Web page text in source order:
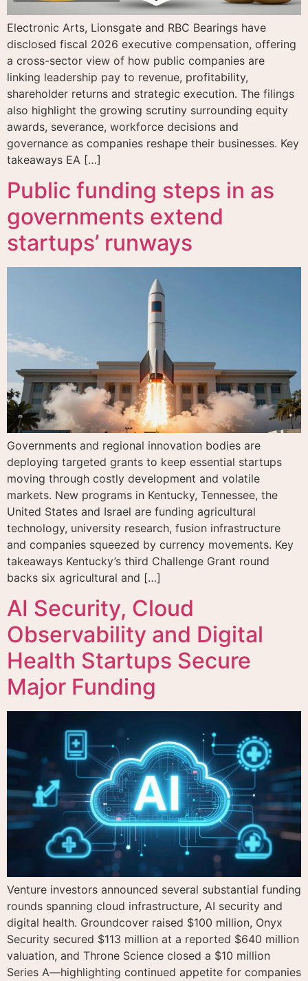
Electronic Arts, Lionsgate and RBC Bearings have
disclosed fiscal 2026 executive compensation, offering
a cross-sector view of how public companies are
linking leadership pay to revenue, profitability,
shareholder returns and strategic execution. The filings
also highlight the growing scrutiny surrounding equity
awards, severance, workforce decisions and
governance as companies reshape their businesses. Key
takeaways EA […]
Public funding steps in as
governments extend
startups’ runways
Governments and regional innovation bodies are
deploying targeted grants to keep essential startups
moving through costly development and volatile
markets. New programs in Kentucky, Tennessee, the
United States and Israel are funding agricultural
technology, university research, fusion infrastructure
and companies squeezed by currency movements. Key
takeaways Kentucky’s third Challenge Grant round
backs six agricultural and […]
AI Security, Cloud
Observability and Digital
Health Startups Secure
Major Funding
Venture investors announced several substantial funding
rounds spanning cloud infrastructure, AI security and
digital health. Groundcover raised $100 million, Onyx
Security secured $113 million at a reported $640 million
valuation, and Throne Science closed a $10 million
Series A—highlighting continued appetite for companies